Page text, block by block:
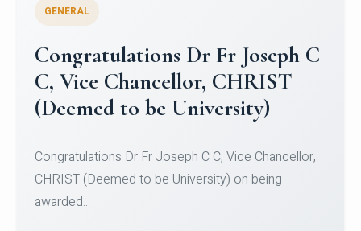
Congratulations to Christ
University Mens Hockey Team
Team for Securing Runner-up position in the 5-A-
SID...